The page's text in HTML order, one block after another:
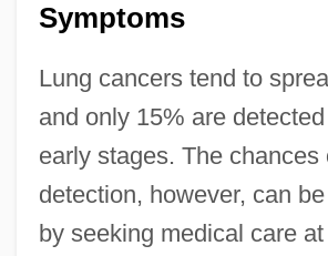
Symptoms
Lung cancers tend to
and only 15% are
early stages. The chances
detection, however, can
by seeking medical care